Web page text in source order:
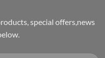
special offers,news